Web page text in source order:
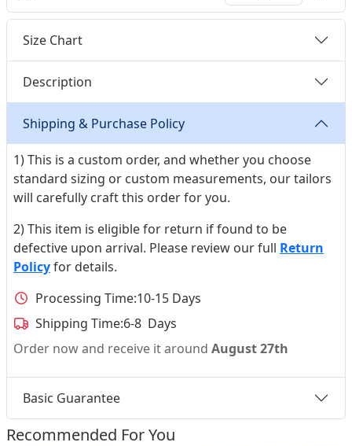
Size Chart
Description
Shipping & Purchase Policy
1) This is a custom order, and whether you choose
standard sizing or custom measurements, our tailors
will carefully craft this order for you.
2) This item is eligible for return if found to be
defective upon arrival. Please review our full Return
Policyfor details.
Processing Time:10-15 Days
Shipping Time:6-8 Days
Order now and receive it around August 27th
Basic Guarantee
Recommended For You